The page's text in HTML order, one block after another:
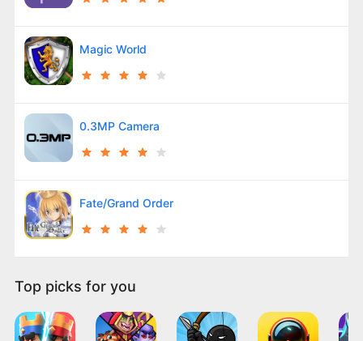
Magic World
0.3MP Camera
Fate/Grand Order
Top picks for you